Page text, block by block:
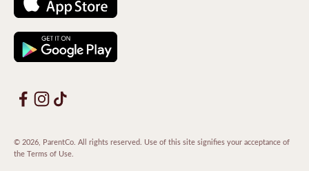
© 2026, ParentCo. All rights reserved. Use of this site signifies your acceptance of
the Terms of Use